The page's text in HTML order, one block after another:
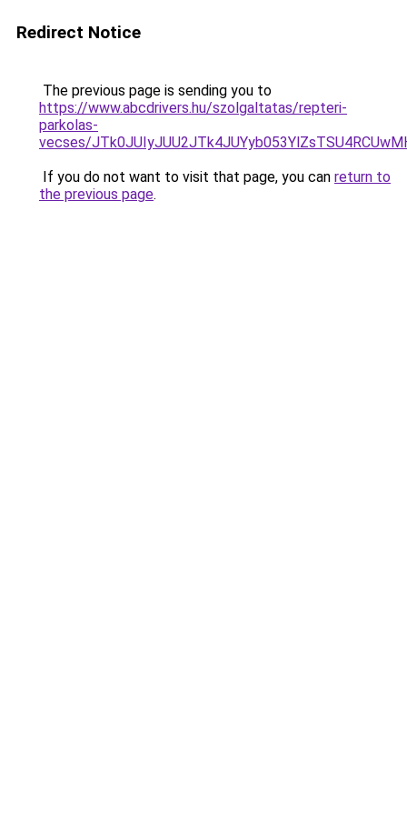
Redirect Notice
The previous page is sending you to
https://www.abcdrivers.hu/szolgaltatas/repteri-
parkolas-
vecses/
If you do not want to visit that page, you can return to
the previous page.